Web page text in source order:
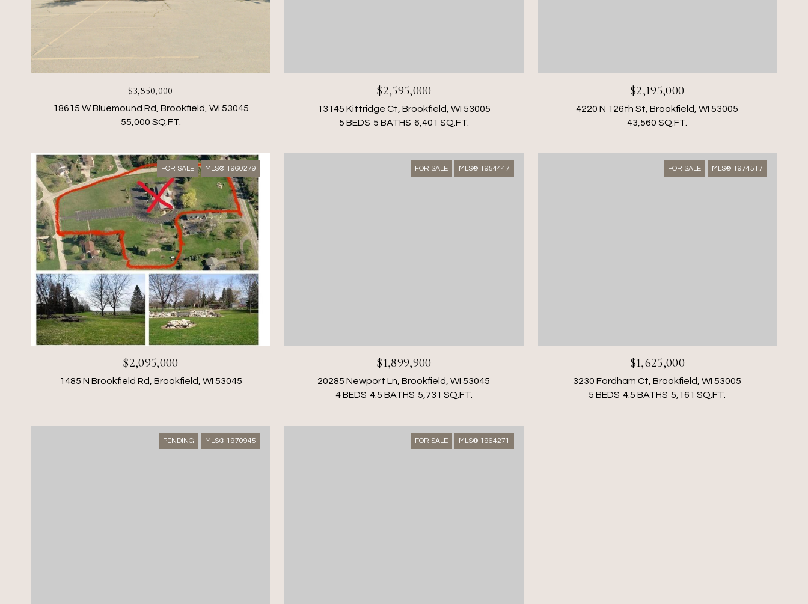
$3,850,000
18615 W Bluemound Rd, Brookfield, WI 53045
55,000 SQ.FT.
$2,595,000
13145 Kittridge Ct, Brookfield, WI 53005
5 BEDS 5 BATHS 6,401 SQ.FT.
$2,195,000
4220 N 126th St, Brookfield, WI 53005
43,560 SQ.FT.
FOR SALE MLS® 1960279
$2,095,000
1485 N Brookfield Rd, Brookfield, WI 53045
FOR SALE MLS® 1954447
$1,899,900
20285 Newport Ln, Brookfield, WI 53045
4 BEDS 4.5 BATHS 5,731 SQ.FT.
FOR SALE MLS® 1974517
$1,625,000
3230 Fordham Ct, Brookfield, WI 53005
5 BEDS 4.5 BATHS 5,161 SQ.FT.
PENDING MLS® 1970945 FOR SALE MLS® 1964271